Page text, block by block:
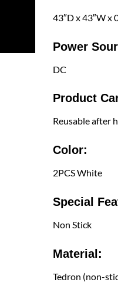
43″D x 43″W x
Power
DC
Product
Reusable after
Color:
2PCS White
Special
Non Stick
Material:
Tedron (non-